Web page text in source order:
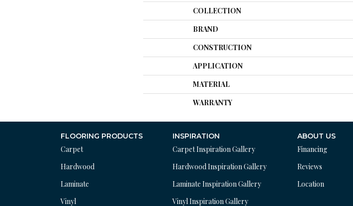
COLLECTION
BRAND
CONSTRUCTION
APPLICATION
MATERIAL
WARRANTY
FLOORING PRODUCTS
Carpet
Hardwood
Laminate
Vinyl
INSPIRATION
Carpet Inspiration Gallery
Hardwood Inspiration Gallery
Laminate Inspiration Gallery
Vinyl Inspiration Gallery
ABOUT US
Financing
Reviews
Location